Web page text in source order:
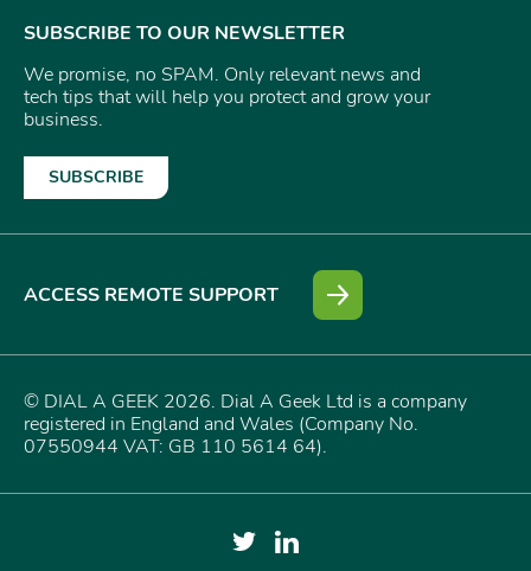
SUBSCRIBE TO OUR NEWSLETTER
We promise, no SPAM. Only relevant news and
tech tips that will help you protect and grow your
business.
SUBSCRIBE
ACCESS REMOTE SUPPORT
© DIAL A GEEK 2026. Dial A Geek Ltd is a company
registered in England and Wales (Company No.
07550944 VAT: GB 110 5614 64).